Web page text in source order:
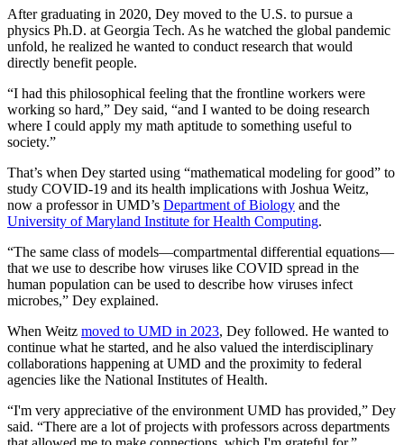
After graduating in 2020, Dey moved to the U.S. to pursue a
physics Ph.D. at Georgia Tech. As he watched the global pandemic
unfold, he realized he wanted to conduct research that would
directly benefit people.
“I had this philosophical feeling that the frontline workers were
working so hard,” Dey said, “and I wanted to be doing research
where I could apply my math aptitude to something useful to
society.”
That’s when Dey started using “mathematical modeling for good” to
study COVID-19 and its health implications with Joshua Weitz,
now a professor in UMD’s Department of Biology and the
University of Maryland Institute for Health Computing.
“The same class of models—compartmental differential equations—
that we use to describe how viruses like COVID spread in the
human population can be used to describe how viruses infect
microbes,” Dey explained.
When Weitz moved to UMD in 2023, Dey followed. He wanted to
continue what he started, and he also valued the interdisciplinary
collaborations happening at UMD and the proximity to federal
agencies like the National Institutes of Health.
“I'm very appreciative of the environment UMD has provided,” Dey
said. “There are a lot of projects with professors across departments